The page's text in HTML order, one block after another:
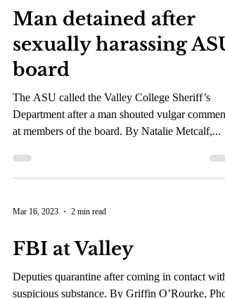
Apr 13, 2023 2 min read
Man detained after
sexually harassing ASU
board
The ASU called the Valley College Sheriff’s
at members of the board. By Natalie Metcalf,...
Mar 16, 2023 2 min read
FBI at Valley